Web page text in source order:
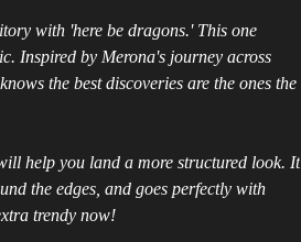
with 'here be dragons.' This one
Inspired by Merona's journey across
the best discoveries are the ones the
help you land a more structured look. It
the edges, and goes perfectly with
trendy now!